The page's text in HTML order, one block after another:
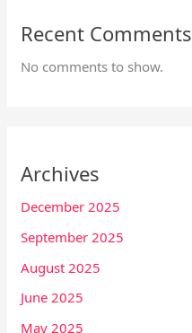
Recent Comments
No comments to show.
Archives
December 2025
September 2025
August 2025
June 2025
May 2025